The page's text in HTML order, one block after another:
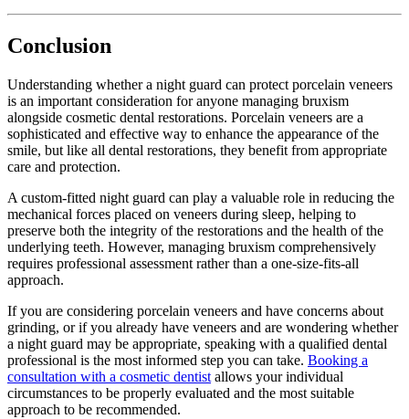
Conclusion
Understanding whether a night guard can protect porcelain veneers
is an important consideration for anyone managing bruxism
alongside cosmetic dental restorations. Porcelain veneers are a
sophisticated and effective way to enhance the appearance of the
smile, but like all dental restorations, they benefit from appropriate
care and protection.
A custom-fitted night guard can play a valuable role in reducing the
mechanical forces placed on veneers during sleep, helping to
preserve both the integrity of the restorations and the health of the
underlying teeth. However, managing bruxism comprehensively
requires professional assessment rather than a one-size-fits-all
approach.
If you are considering porcelain veneers and have concerns about
grinding, or if you already have veneers and are wondering whether
a night guard may be appropriate, speaking with a qualified dental
professional is the most informed step you can take. Booking a
consultation with a cosmetic dentist allows your individual
circumstances to be properly evaluated and the most suitable
approach to be recommended.